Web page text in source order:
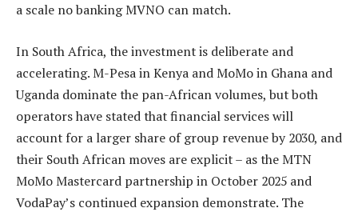
a scale no banking MVNO can match.
In South Africa, the investment is deliberate and
accelerating. M-Pesa in Kenya and MoMo in Ghana and
Uganda dominate the pan-African volumes, but both
operators have stated that financial services will
account for a larger share of group revenue by 2030, and
their South African moves are explicit – as the MTN
MoMo Mastercard partnership in October 2025 and
VodaPay’s continued expansion demonstrate. The